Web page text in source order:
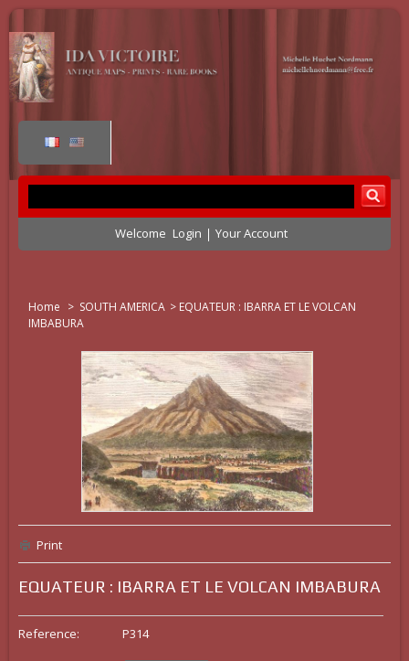
Welcome Login Your Account
Home > SOUTH AMERICA > EQUATEUR : IBARRA ET LE VOLCAN
IMBABURA
Print
EQUATEUR : IBARRA ET LE VOLCAN IMBABURA
Reference: P314